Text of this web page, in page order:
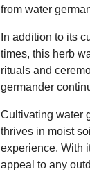
from water
In addition to its
times, this herb
rituals and
germander
Cultivating water
thrives in moist
experience. With
appeal to any